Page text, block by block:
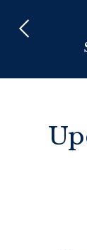
Previous